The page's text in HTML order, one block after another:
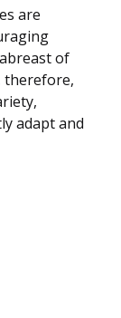
are
of
therefore,
adapt and